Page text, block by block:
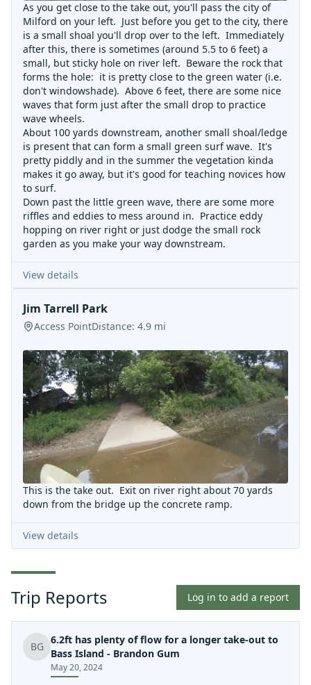
As you get close to the take out, you'll pass the city of
Milford on your left. Just before you get to the city, there
is a small shoal you'll drop over to the left. Immediately
after this, there is sometimes (around 5.5 to 6 feet) a
small, but sticky hole on river left. Beware the rock that
forms the hole: it is pretty close to the green water (i.e.
don't windowshade). Above 6 feet, there are some nice
waves that form just after the small drop to practice
wave wheels.
About 100 yards downstream, another small shoal/ledge
is present that can form a small green surf wave. It's
pretty piddly and in the summer the vegetation kinda
makes it go away, but it's good for teaching novices how
to surf.
Down past the little green wave, there are some more
riffles and eddies to mess around in. Practice eddy
hopping on river right or just dodge the small rock
garden as you make your way downstream.
View details
Jim Tarrell Park
Access PointDistance: 4.9 mi
This is the take out. Exit on river right about 70 yards
down from the bridge up the concrete ramp.
View details
Trip Reports Log in to add a report
BG
6.2ft has plenty of flow for a longer take-out to
Bass Island - Brandon Gum
May 20, 2024